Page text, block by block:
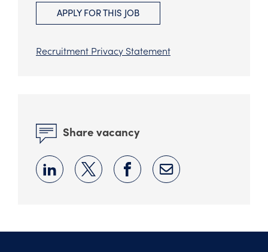
APPLY FOR THIS JOB
Recruitment Privacy Statement
Share vacancy